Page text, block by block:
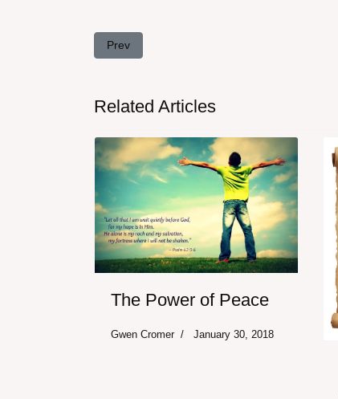
Previous article: HOLY GHOST Gully-Washers!
Prev
Related Articles
The Power of Peace
Gwen Cromer January 30, 2018